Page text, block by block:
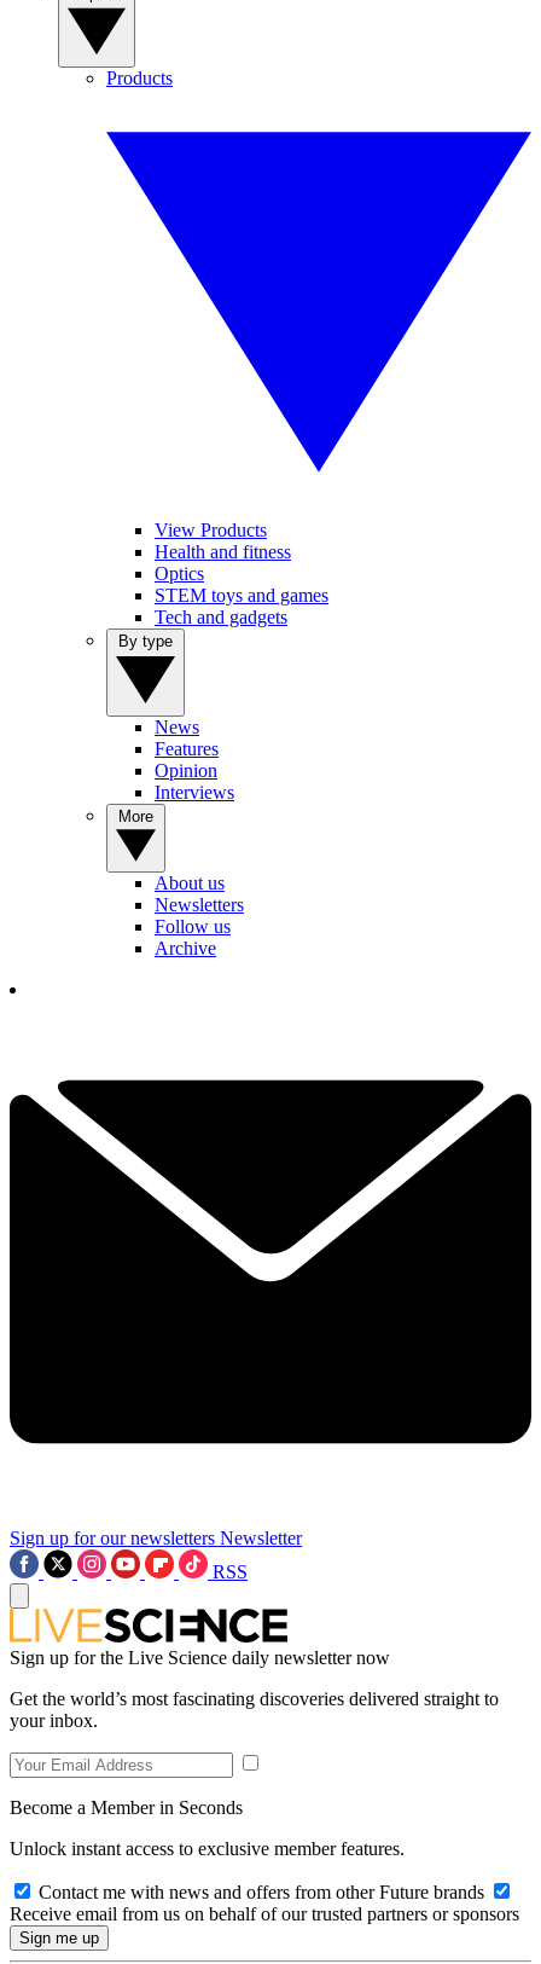
Products
View Products
Health and fitness
Optics
STEM toys and games
Tech and gadgets
News
Features
Opinion
Interviews
About us
Newsletters
Follow us
Archive
Sign up for our newsletters Newsletter
RSS
Sign up for the Live Science daily newsletter now
Get the world’s most fascinating discoveries delivered straight to
your inbox.
Become a Member in Seconds
Unlock instant access to exclusive member features.
Contact me with news and offers from other Future brands
Receive email from us on behalf of our trusted partners or sponsors